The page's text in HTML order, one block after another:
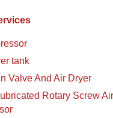
tank
Valve And Air Dryer
Rotary Screw Air